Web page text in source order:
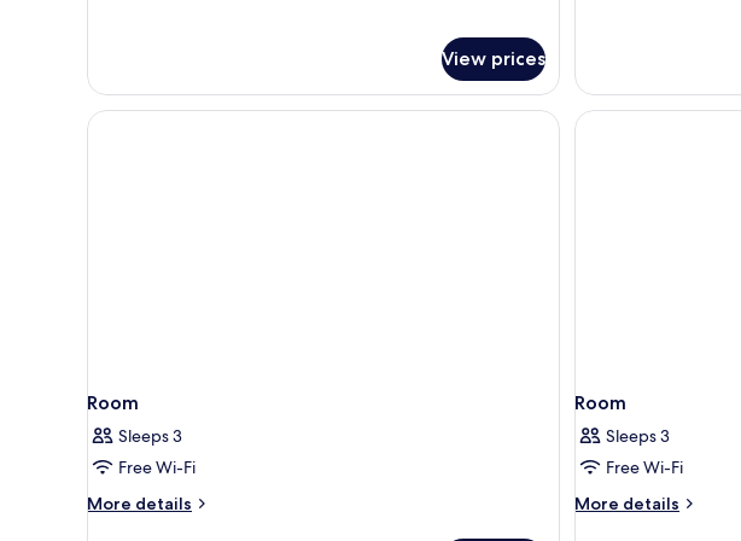
View prices
Room
Sleeps 3
Free Wi-Fi
More details
More
Room
Sleeps 3
Free Wi-Fi
More details
More